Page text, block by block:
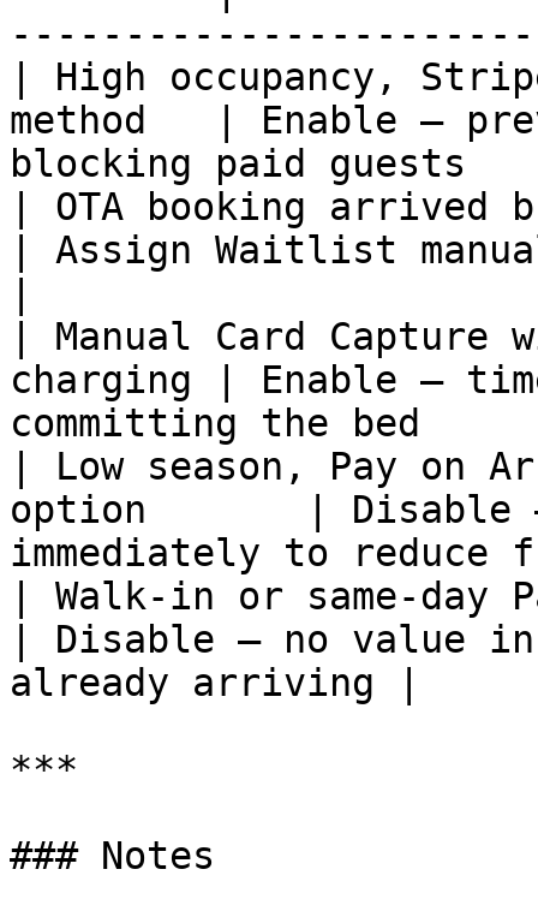
| High occupancy,
method   | Enable —
blocking paid
| OTA booking arrived
| Assign Waitlist
| Manual Card
charging | Enable —
committing the
| Low season, Pay on
option       | Disable
immediately to
| Walk-in or same-day
| Disable — no value
already arriving |
***
### Notes